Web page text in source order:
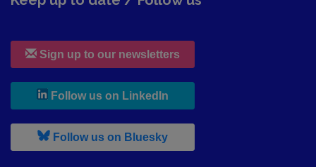
Sign up to our newsletters
Follow us on LinkedIn
Follow us on Bluesky, leaves h r b site and goes to